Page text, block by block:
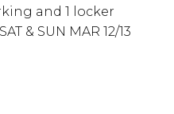
and 1 locker
& SUN MAR 12/13